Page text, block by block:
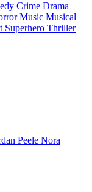
Crime Drama
Music Musical
Superhero Thriller
Peele Nora